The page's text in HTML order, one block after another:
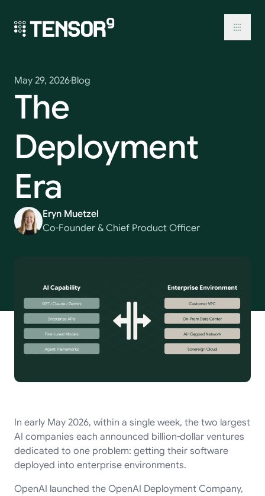
content
May 29, 2026Blog
The
Deployment
Era
Eryn Muetzel
Co-Founder & Chief Product Officer
In early May 2026, within a single week, the two largest
AI companies each announced billion-dollar ventures
dedicated to one problem: getting their software
deployed into enterprise environments.
OpenAI launched the OpenAI Deployment Company,